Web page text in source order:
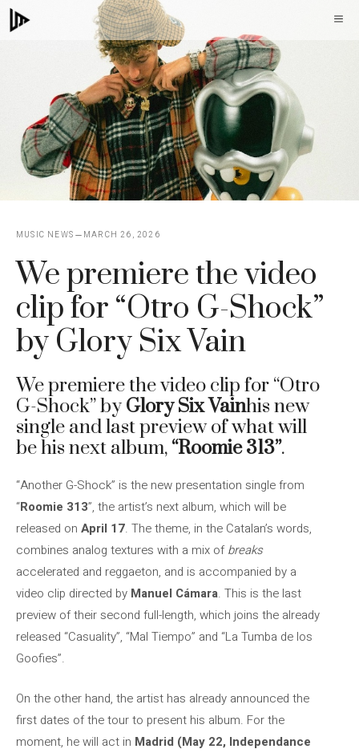
Skip
to
MUSIC NEWS MARCH 26, 2026
We premiere the video
clip for “Otro G-Shock”
by Glory Six Vain
We premiere the video clip for “Otro
G-Shock” by Glory Six Vainhis new
single and last preview of what will
be his next album, “Roomie 313”.
“Another G-Shock” is the new presentation single from
“Roomie 313”, the artist’s next album, which will be
released on April 17. The theme, in the Catalan’s words,
combines analog textures with a mix ofbreaks
accelerated and reggaeton, and is accompanied by a
video clip directed by Manuel Cámara. This is the last
preview of their second full-length, which joins the already
released “Casuality”, “Mal Tiempo” and “La Tumba de los
Goofies”.
On the other hand, the artist has already announced the
first dates of the tour to present his album. For the
moment, he will act in Madrid (May 22, Independance